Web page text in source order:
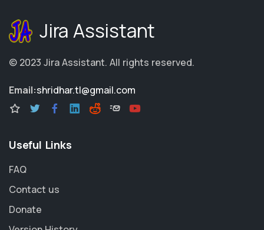
Jira Assistant
© 2023 Jira Assistant. All rights reserved.
Email:shridhar.tl@gmail.com
Useful Links
FAQ
Contact us
Donate